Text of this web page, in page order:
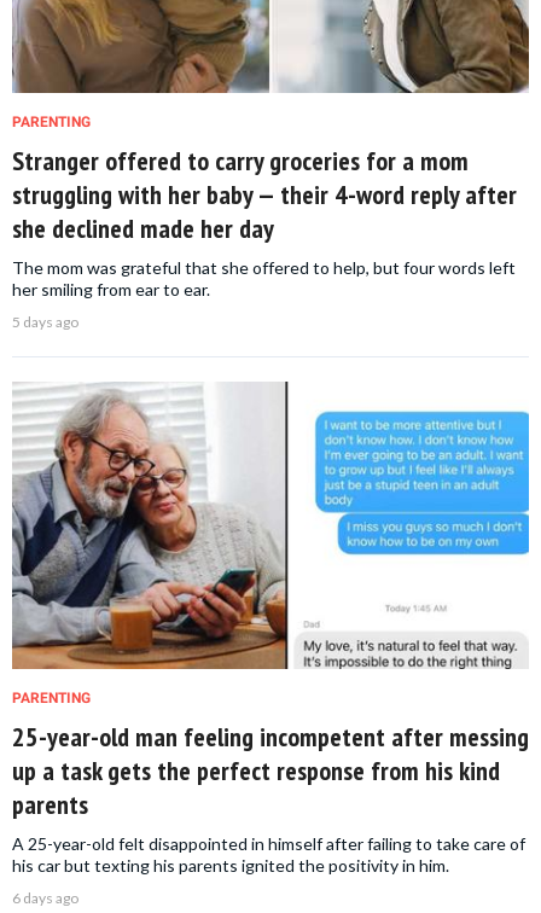
PARENTING
Stranger offered to carry groceries for a mom
struggling with her baby — their 4-word reply after
she declined made her day
The mom was grateful that she offered to help, but four words left
her smiling from ear to ear.
5 days ago
PARENTING
25-year-old man feeling incompetent after messing
up a task gets the perfect response from his kind
parents
A 25-year-old felt disappointed in himself after failing to take care of
his car but texting his parents ignited the positivity in him.
6 days ago